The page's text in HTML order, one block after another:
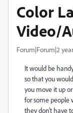
Color
Video/
Forum|Forum|2
It would be
so that you
you move it up
for some people
they don't have